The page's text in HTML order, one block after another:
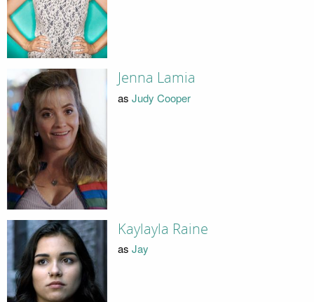
Jenna Lamia
as Judy Cooper
Kaylayla Raine
as Jay